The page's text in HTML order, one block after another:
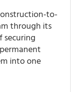
to-
through its
securing
into one